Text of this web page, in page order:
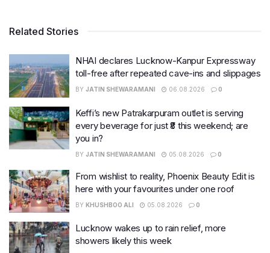
Related Stories
NHAI declares Lucknow-Kanpur Expressway
toll-free after repeated cave-ins and slippages
BY JATIN SHEWARAMANI 06.08.2026 0
Keffi’s new Patrakarpuram outlet is serving
every beverage for just ₹8 this weekend; are
you in?
BY JATIN SHEWARAMANI 05.08.2026 0
From wishlist to reality, Phoenix Beauty Edit is
here with your favourites under one roof
BY KHUSHBOO ALI 05.08.2026 0
Lucknow wakes up to rain relief, more
showers likely this week